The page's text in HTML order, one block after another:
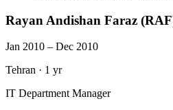
Rayan Andishan Faraz
Jan 2010 – Dec 2010
Tehran · 1 yr
IT Department Manager